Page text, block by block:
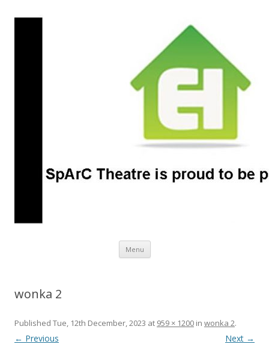
SpArC Theatre
Bishops Castle, Shropshire
Menu Skip
content
wonka 2
Published Tue, 12th December, 2023 at 959 × 1200 in wonka 2.
← Previous Next →